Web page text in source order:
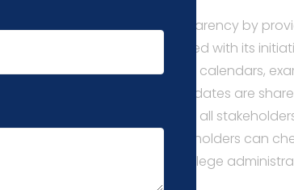
The college ensures transparency by
to keep everyone connected with its
updates include academic calendars,
essential notices. These updates are
email notifications, keeping all
details, students and stakeholders can
regularly or contact the college